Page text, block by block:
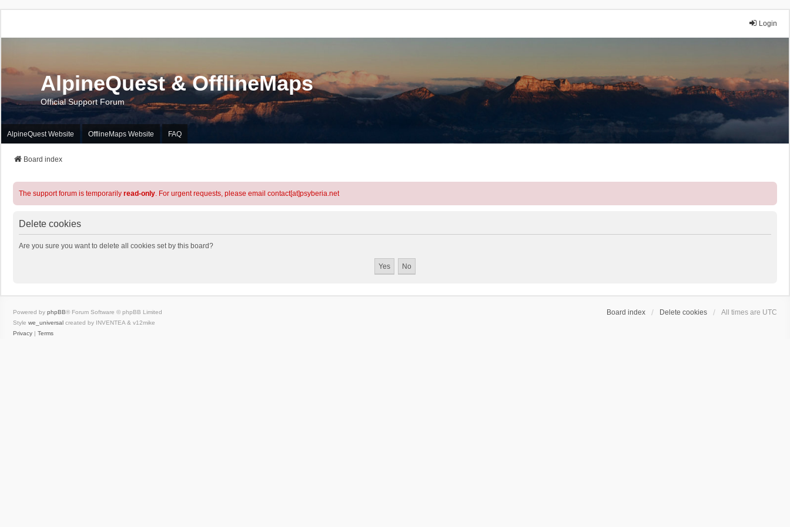
Login
AlpineQuest & OfflineMaps
Official Support Forum
AlpineQuest Website OfflineMaps Website FAQ
Board index
The support forum is temporarily read-only. For urgent requests, please email contact[at]psyberia.net
Delete cookies
Are you sure you want to delete all cookies set by this board?
Board index Delete cookies All times are UTC
Powered by phpBB® Forum Software © phpBB Limited
Style we_universal created by INVENTEA & v12mike
Privacy | Terms